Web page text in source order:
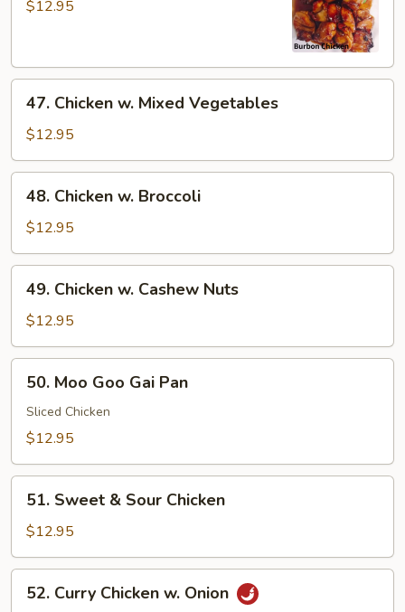
Chicken
$12.95
Chicken
Mixed
Vegetables
47. Chicken w. Mixed Vegetables
$12.95
Chicken
Broccoli
48. Chicken w. Broccoli
$12.95
Chicken
Cashew
Nuts
49. Chicken w. Cashew Nuts
$12.95
Moo
Goo
Gai
50. Moo Goo Gai Pan
Sliced Chicken
$12.95
Sweet
Sour
Chicken
51. Sweet & Sour Chicken
$12.95
Curry
52. Curry Chicken w. Onion